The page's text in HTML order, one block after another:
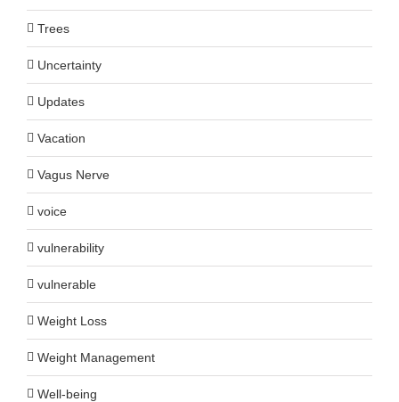
Trees
Uncertainty
Updates
Vacation
Vagus Nerve
voice
vulnerability
vulnerable
Weight Loss
Weight Management
Well-being